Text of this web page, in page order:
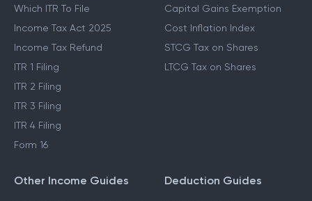
Which ITR To File
Income Tax Act 2025
Income Tax Refund
ITR 1 Filing
ITR 2 Filing
ITR 3 Filing
ITR 4 Filing
Form 16
Capital Gains Exemption
Cost Inflation Index
STCG Tax on Shares
LTCG Tax on Shares
Other Income Guides Deduction Guides